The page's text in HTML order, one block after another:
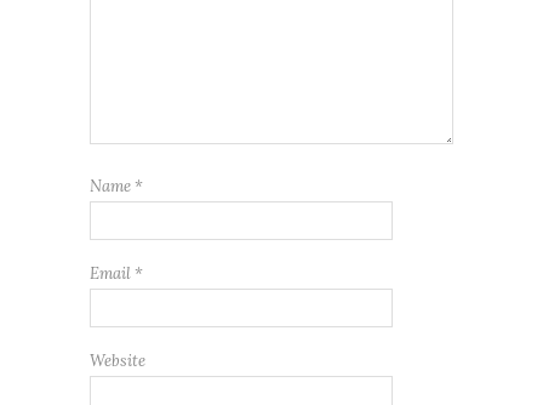
Name *
Email *
Website